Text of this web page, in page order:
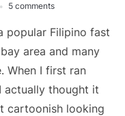
5 comments
popular Filipino fast
area and many
When I first ran
actually thought it
cartoonish looking